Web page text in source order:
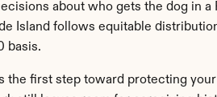
about who gets the dog in a
Island follows equitable
basis.
the first step toward protecting your